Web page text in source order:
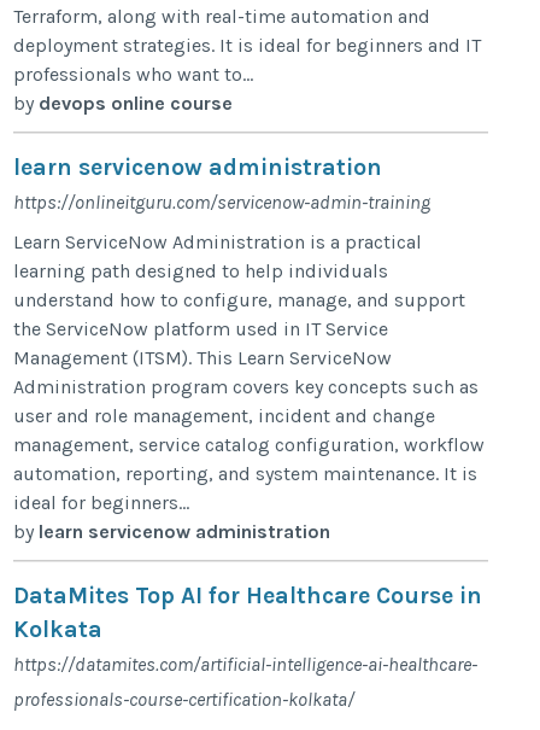
Terraform, along with real-time automation and
deployment strategies. It is ideal for beginners and IT
professionals who want to...
by devops online course
learn servicenow administration
https://onlineitguru.com/servicenow-admin-training
Learn ServiceNow Administration is a practical
learning path designed to help individuals
understand how to configure, manage, and support
the ServiceNow platform used in IT Service
Management (ITSM). This Learn ServiceNow
Administration program covers key concepts such as
user and role management, incident and change
management, service catalog configuration, workflow
automation, reporting, and system maintenance. It is
ideal for beginners...
by learn servicenow administration
DataMites Top AI for Healthcare Course in
Kolkata
https://datamites.com/artificial-intelligence-ai-healthcare-
professionals-course-certification-kolkata/